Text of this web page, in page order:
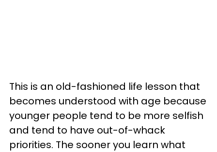
This is an old-fashioned life lesson that
becomes understood with age because
younger people tend to be more selfish
and tend to have out-of-whack
priorities. The sooner you learn what